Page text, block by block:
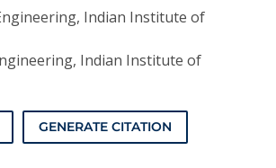
Indian Institute of
Indian Institute of
GENERATE CITATION